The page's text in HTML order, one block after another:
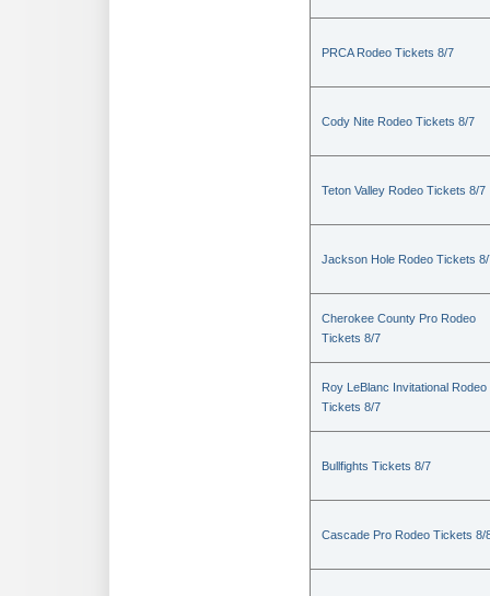
PRCA Rodeo Tickets 8/7
Cody Nite Rodeo Tickets 8/7
Teton Valley Rodeo Tickets 8/7
Jackson Hole Rodeo Tickets
Cherokee County Pro Rodeo
Tickets 8/7
Roy LeBlanc Invitational Rodeo
Tickets 8/7
Bullfights Tickets 8/7
Cascade Pro Rodeo Tickets 8/